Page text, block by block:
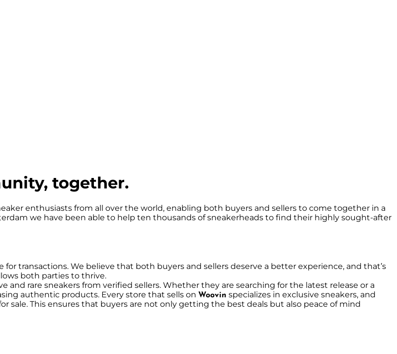
together.
enthusiasts from all over the world, enabling both buyers and sellers to come together in a
we have been able to help ten thousands of sneakerheads to find their highly sought-after
for transactions. We believe that both buyers and sellers deserve a better experience, and that’s
both parties to thrive.
and rare sneakers from verified sellers. Whether they are searching for the latest release or a
authentic products. Every store that sells on Woovin specializes in exclusive sneakers, and
sale. This ensures that buyers are not only getting the best deals but also peace of mind